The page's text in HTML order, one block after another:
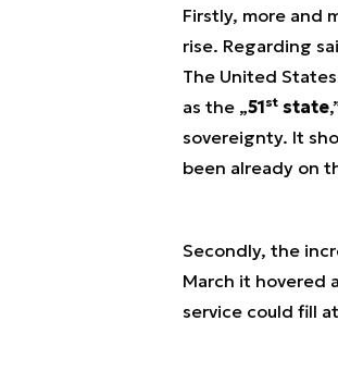
Firstly, more and
rise. Regarding
The United
as the „51ststate
sovereignty. It
been already on
Secondly, the
March it hovered
service could fill